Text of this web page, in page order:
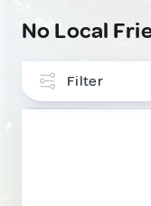
No Local
Filter